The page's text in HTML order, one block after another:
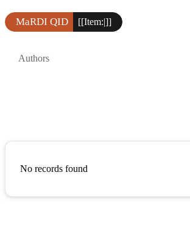
MaRDI QID [[Item:|]]
Authors
No records found